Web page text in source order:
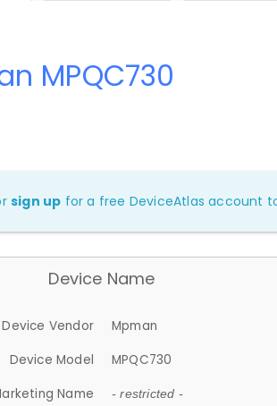
MPQC730
sign up for a free DeviceAtlas account
Device Name
Device Vendor
Mpman
Device Model
MPQC730
Name
- restricted -